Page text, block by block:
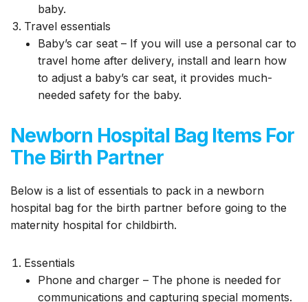
baby.
Travel essentials
Baby’s car seat – If you will use a personal car to
travel home after delivery, install and learn how
to adjust a baby’s car seat, it provides much-
needed safety for the baby.
Newborn Hospital Bag Items For
The Birth Partner
Below is a list of essentials to pack in a newborn
hospital bag for the birth partner before going to the
maternity hospital for childbirth.
Essentials
Phone and charger – The phone is needed for
communications and capturing special moments.